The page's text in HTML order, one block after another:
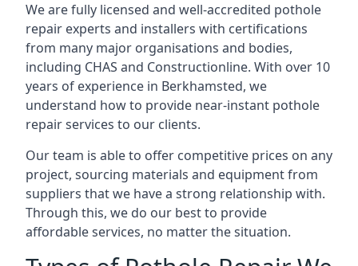
We are fully licensed and well-accredited pothole
repair experts and installers with certifications
from many major organisations and bodies,
including CHAS and Constructionline. With over 10
years of experience in Berkhamsted, we
understand how to provide near-instant pothole
repair services to our clients.
Our team is able to offer competitive prices on any
project, sourcing materials and equipment from
suppliers that we have a strong relationship with.
Through this, we do our best to provide
affordable services, no matter the situation.